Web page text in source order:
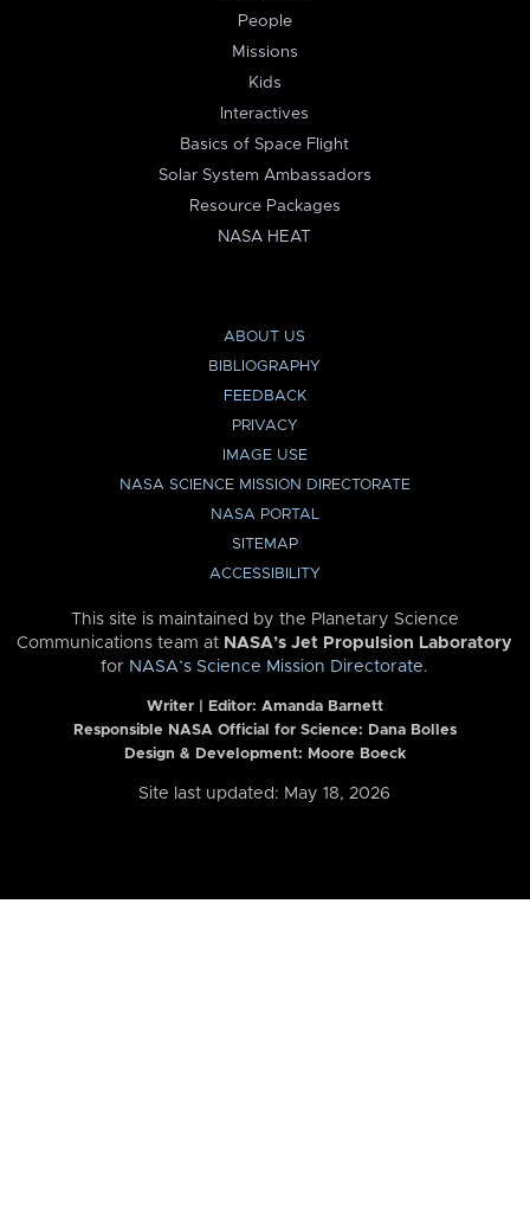
People
Missions
Kids
Interactives
Basics of Space Flight
Solar System Ambassadors
Resource Packages
NASA HEAT
ABOUT US
BIBLIOGRAPHY
FEEDBACK
PRIVACY
IMAGE USE
NASA SCIENCE MISSION DIRECTORATE
NASA PORTAL
SITEMAP
ACCESSIBILITY
This site is maintained by the Planetary Science
Communications team at NASA’s Jet Propulsion Laboratory
for NASA’s Science Mission Directorate.
Writer | Editor: Amanda Barnett
Responsible NASA Official for Science: Dana Bolles
Design & Development: Moore Boeck
Site last updated: May 18, 2026